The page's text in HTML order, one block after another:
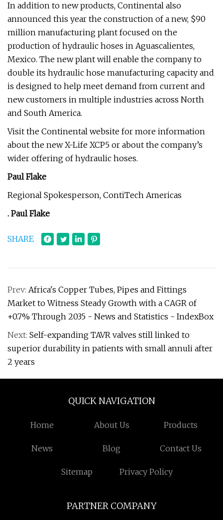
In addition to new products, Continental also
announced this year the construction of a new, $90
million manufacturing plant focused on the
production of hydraulic hoses in Aguascalientes,
Mexico. The new plant will enable the company to
double its hydraulic hose manufacturing capacity and
is designed to help meet demand from current and
new customers in multiple industries across North
and South America.
Visit the Continental website for more information
about the new X-Life XCP5 or about the company’s
wider offering of hydraulic hoses.
Paul Flake
Regional Spokesperson, ContiTech Americas
. Paul Flake
SHARE
Prev: Africa's Copper Tubes, Pipes and Fittings
Market to Witness Steady Growth with a CAGR of
+0.7% Through 2035 - News and Statistics - IndexBox
Next: Self-expanding TAVR valves still linked to
superior durability in patients with small annuli after
2 years
QUICK NAVIGATION
Home About Us Products
News Blog Contact Us
Sitemap Privacy Policy
PARTNER COMPANY